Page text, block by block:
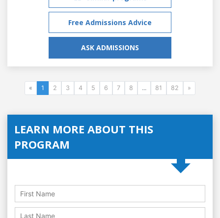
Free Admissions Advice
ASK ADMISSIONS
« 1 2 3 4 5 6 7 8 ... 81 82 »
LEARN MORE ABOUT THIS
PROGRAM